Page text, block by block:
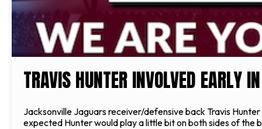
TRAVIS HUNTER INVOLVED EARLY
Jacksonville Jaguars receiver/defensive back Travis
expected Hunter would play a little bit on both sides of the